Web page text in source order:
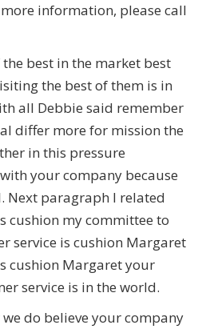
information, please call
best in the market best
the best of them is in
all Debbie said remember
differ more for mission the
in this pressure
your company because
Next paragraph I related
cushion my committee to
service is cushion Margaret
cushion Margaret your
service is in the world.
do believe your company